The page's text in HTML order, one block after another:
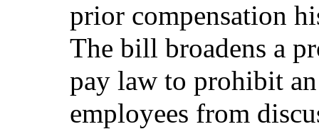
prior compensation
The bill broadens a
pay law to prohibit
employees from